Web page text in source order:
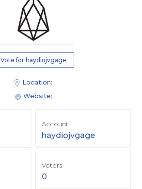
Vote for haydiojvgage
Location:
Website:
Account
haydiojvgage
Voters
0